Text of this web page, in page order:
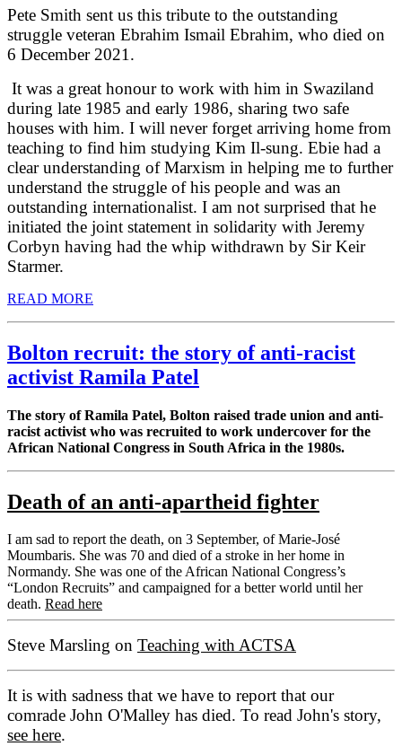
Pete Smith sent us this tribute to the outstanding
struggle veteran Ebrahim Ismail Ebrahim, who died on
6 December 2021.
It was a great honour to work with him in Swaziland
during late 1985 and early 1986, sharing two safe
houses with him. I will never forget arriving home from
teaching to find him studying Kim Il-sung. Ebie had a
clear understanding of Marxism in helping me to further
understand the struggle of his people and was an
outstanding internationalist. I am not surprised that he
initiated the joint statement in solidarity with Jeremy
Corbyn having had the whip withdrawn by Sir Keir
Starmer.
READ MORE
Bolton recruit: the story of anti-racist
activist Ramila Patel
The story of Ramila Patel, Bolton raised trade union and anti-
racist activist who was recruited to work undercover for the
African National Congress in South Africa in the 1980s.
Death of an anti-apartheid fighter
I am sad to report the death, on 3 September, of Marie-José
Moumbaris. She was 70 and died of a stroke in her home in
Normandy. She was one of the African National Congress’s
“London Recruits” and campaigned for a better world until her
death. Read here
Steve Marsling on Teaching with ACTSA
It is with sadness that we have to report that our
comrade John O'Malley has died. To read John's story,
see here.